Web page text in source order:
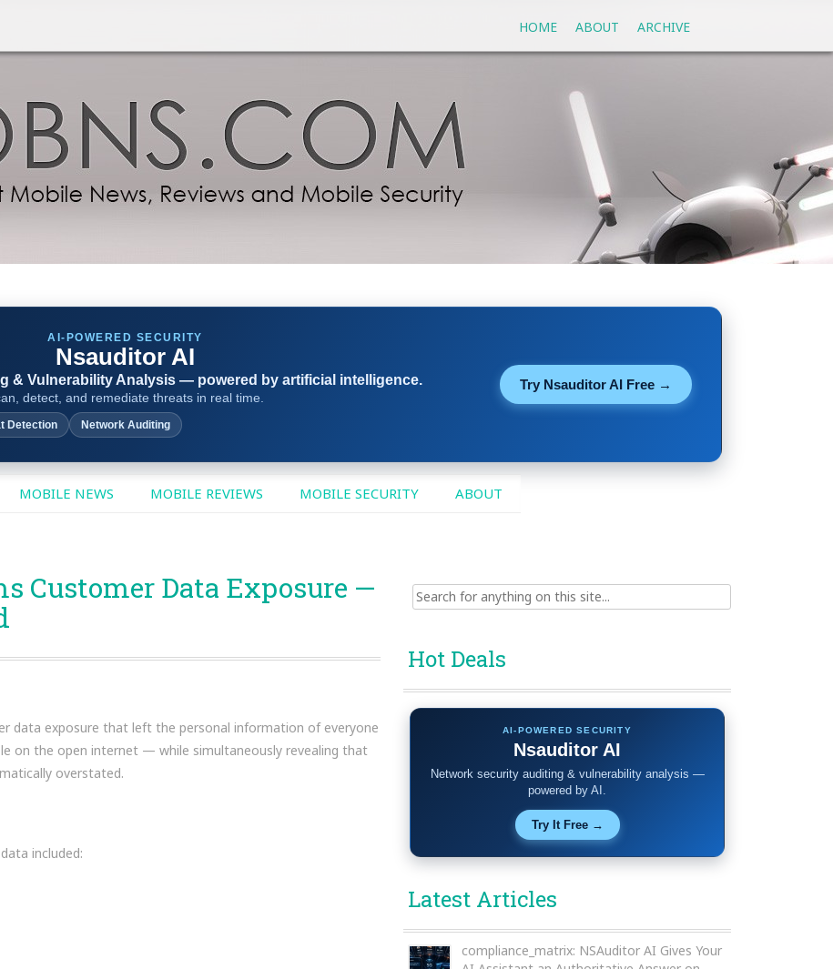
ARCHIVE
ABOUT
HOME
AI-POWERED SECURITY
Nsauditor AI
& Vulnerability Analysis — powered by artificial intelligence.
detect, and remediate threats in real time.
Detection Network Auditing
Try Nsauditor AI Free →
MOBILE NEWS MOBILE REVIEWS MOBILE SECURITY ABOUT
Customer Data Exposure —
data exposure that left the personal information of everyone
on the open internet — while simultaneously revealing that
overstated.
included:
Search
for:
Hot Deals
AI-POWERED SECURITY
Nsauditor AI
Network security auditing & vulnerability analysis —
powered by AI.
Try It Free →
Latest Articles
compliance_matrix: NSAuditor AI Gives Your